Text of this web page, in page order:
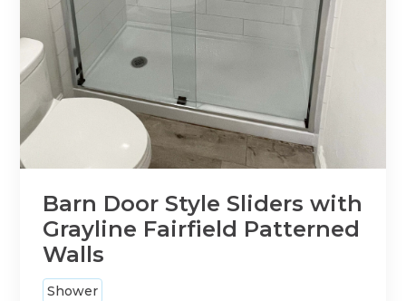
Barn Door Style Sliders with
Grayline Fairfield Patterned
Walls
Shower